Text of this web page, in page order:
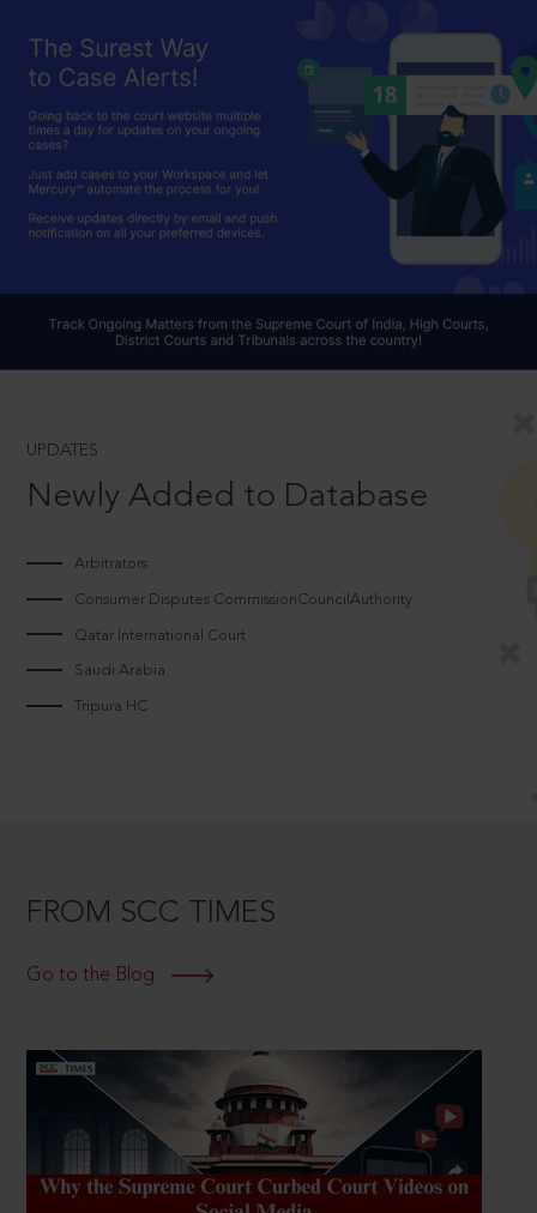
UPDATES
Newly Added to Database
Arbitrators
Consumer Disputes CommissionCouncilAuthority
Qatar International Court
Saudi Arabia
Tripura HC
FROM SCC TIMES
Go to the Blog